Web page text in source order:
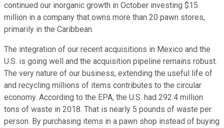
continued our inorganic growth in October investing $15
million in a company that owns more than 20 pawn stores,
primarily in the Caribbean.
The integration of our recent acquisitions in Mexico and the
U.S. is going well and the acquisition pipeline remains robust.
The very nature of our business, extending the useful life of
and recycling millions of items contributes to the circular
economy. According to the EPA, the U.S. had 292.4 million
tons of waste in 2018. That is nearly 5 pounds of waste per
person. By purchasing items in a pawn shop instead of buying